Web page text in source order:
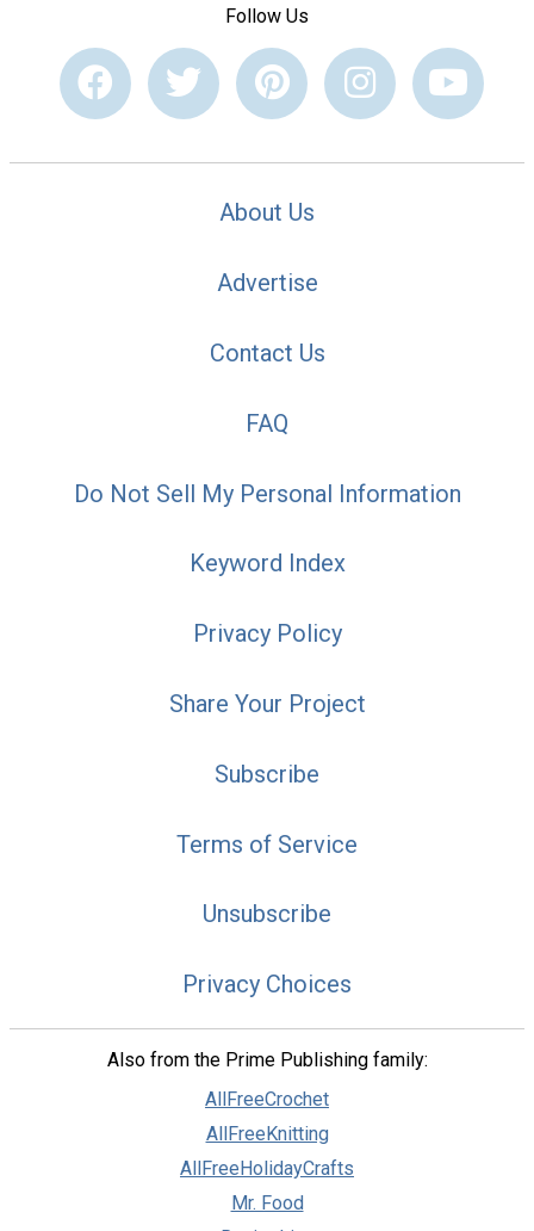
Follow Us
About Us
Advertise
Contact Us
FAQ
Do Not Sell My Personal Information
Keyword Index
Privacy Policy
Share Your Project
Subscribe
Terms of Service
Unsubscribe
Privacy Choices
Also from the Prime Publishing family:
AllFreeCrochet
AllFreeKnitting
AllFreeHolidayCrafts
Mr. Food